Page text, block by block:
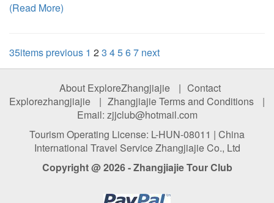
(Read More)
35itemsprevious 1 23 4567 next
About ExploreZhangjiajie | Contact
Explorezhangjiajie
| Zhangjiajie Terms and Conditions
|
Email: zjjclub@hotmail.com
Tourism Operating License: L-HUN-08011 | China
International Travel Service Zhangjiajie Co., Ltd
Copyright @ 2026 - Zhangjiajie Tour Club